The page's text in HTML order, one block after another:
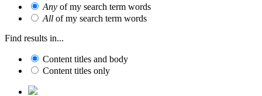
Any of my search term words
All of my search term words
Find results in...
Content titles and body
Content titles only